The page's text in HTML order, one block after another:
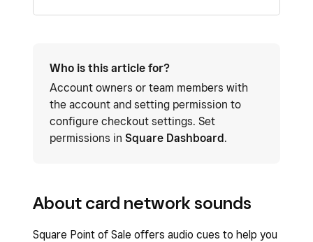
Who is this article for?
Account owners or team members with
the account and setting permission to
configure checkout settings. Set
permissions in Square Dashboard.
About card network sounds
Square Point of Sale offers audio cues to help you